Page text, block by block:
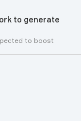
to generate
to boost